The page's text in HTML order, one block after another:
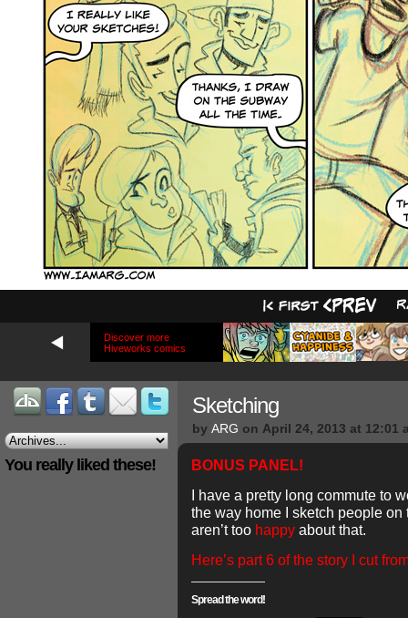
Discover more
Hiveworks comics
You really liked these!
Sketching
by ARG on April 24, 2013 at 12:01
BONUS PANEL!
I have a pretty long commute to
the way home I sketch people
aren’t too happy about that.
Here’s part 6 of the story I cut
Spread the word!